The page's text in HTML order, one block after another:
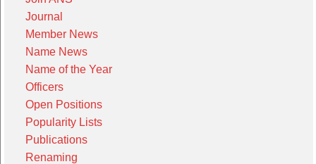
Journal
Member News
Name News
Name of the Year
Officers
Open Positions
Popularity Lists
Publications
Renaming